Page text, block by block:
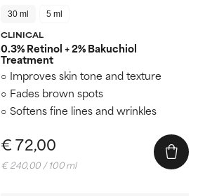
30 ml 5 ml
CLINICAL
0.3% Retinol + 2% Bakuchiol
Treatment
Improves skin tone and texture
Fades brown spots
Softens fine lines and wrinkles
€ 72,00
€ 240,00 / 100 ml